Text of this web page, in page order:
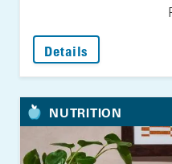
Details : Save $10
NUTRITION